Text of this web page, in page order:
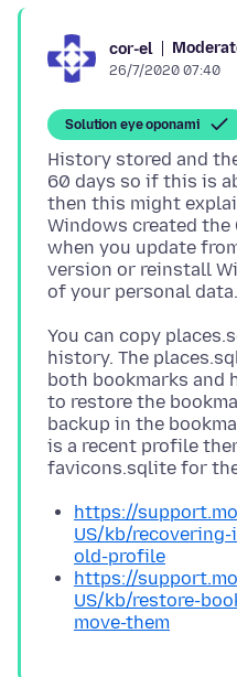
cor-el
26/7/2020 07:40
Solution eye oponami
History stored and
60 days so if this is
then this might
Windows created
when you update
version or reinstall
You can copy
history. The
both bookmarks and
to restore the
backup in the
is a recent profile
https://
US/kb/
old-profile
https://
US/kb/restore-
move-them